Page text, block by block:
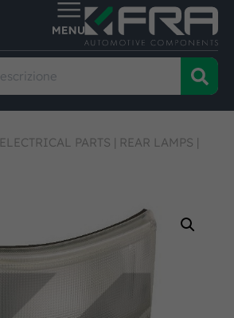
ELECTRICAL PARTS | REAR LAMPS |